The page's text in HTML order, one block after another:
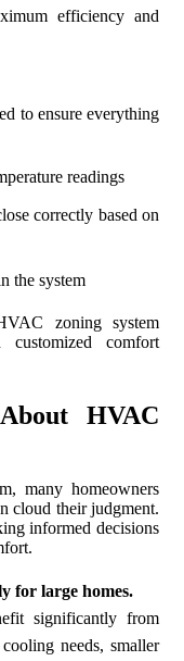
efficiency and
to ensure everything
readings
correctly based on
the system
zoning system
comfort
HVAC
many homeowners
cloud their judgment.
informed decisions
for large homes.
significantly from
needs, smaller